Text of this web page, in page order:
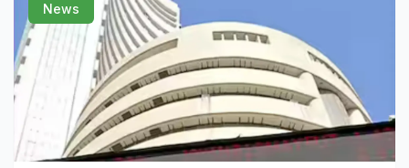
Publisher
Industries
Healthcare
Pharmaceuticals
Blog
News
News